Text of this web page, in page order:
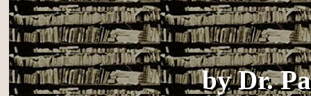
byDr.